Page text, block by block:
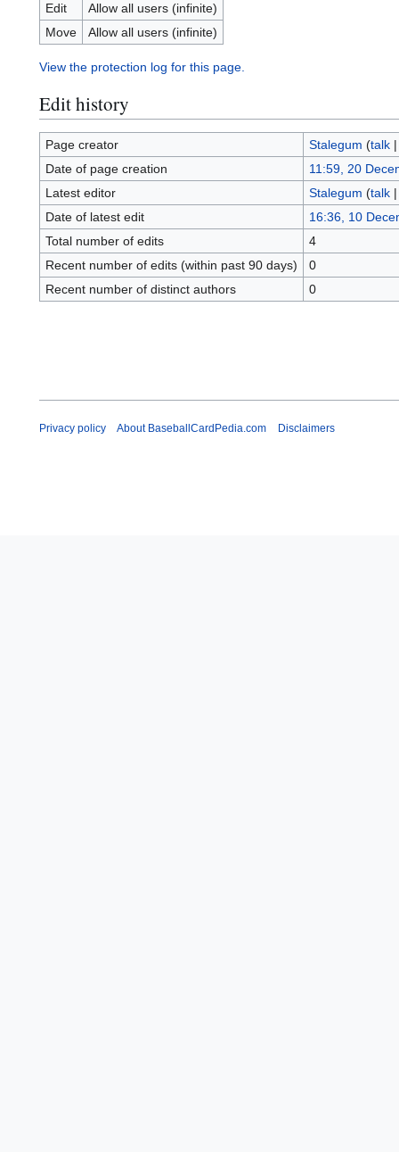
Edit
Allow all users (infinite)
Move
Allow all users (infinite)
View the protection log for this page.
Edit history
Page creator Stalegum (talk
Date of page creation
11:59, 20
Latest editor
Stalegum (talk
Date of latest edit
16:36, 10
Total number of edits
4
Recent number of edits (within past 90 days)
0
Recent number of distinct authors
0
Privacy policy About BaseballCardPedia.com Disclaimers